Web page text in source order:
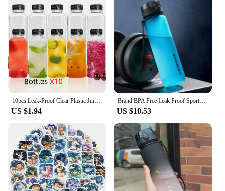
US $1.94
Brand BPA Free Leak Proof Sports Travel Water Bottle High Quality Tour Hiking Portable My Favorite Protein Shaker Drink Bottles
US $10.53